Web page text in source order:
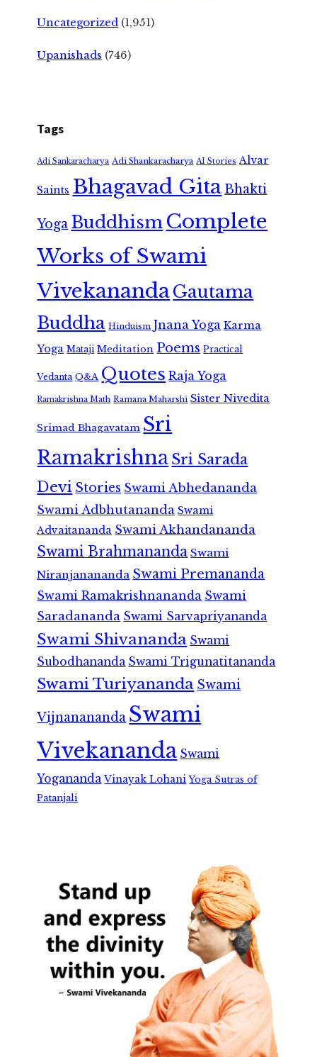
Uncategorized (1,951)
Upanishads (746)
Tags
Adi Sankaracharya Adi Shankaracharya AI Stories Alvar
Saints Bhagavad GitaBhakti
Yoga Buddhism Complete
Works of Swami
VivekanandaGautama
Buddha Hinduism Jnana Yoga Karma
Yoga Mataji Meditation Poems Practical
Vedanta Q&A Quotes Raja Yoga
Ramakrishna Math Ramana Maharshi Sister Nivedita
Srimad Bhagavatam Sri
RamakrishnaSri Sarada
Devi Stories Swami Abhedananda
Swami Adbhutananda Swami
Advaitananda Swami Akhandananda
Swami Brahmananda Swami
Niranjanananda Swami Premananda
Swami Ramakrishnananda Swami
Saradananda Swami Sarvapriyananda
Swami Shivananda Swami
Subodhananda Swami Trigunatitananda
Swami Turiyananda Swami
Vijnanananda Swami
Vivekananda Swami
Yogananda Vinayak Lohani Yoga Sutras of
Patanjali